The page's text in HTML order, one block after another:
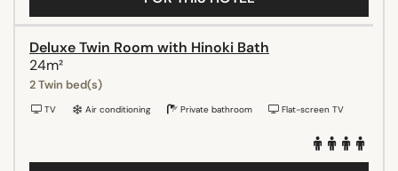
Deluxe Twin Room with Hinoki Bath
24m²
2 Twin bed(s)
TV Air conditioning Private bathroom Flat-screen TV